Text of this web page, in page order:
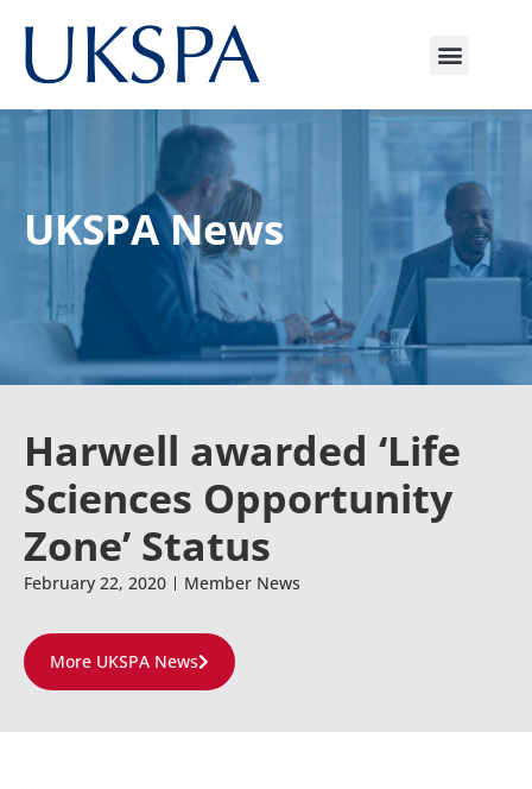
UKSPA News
Harwell awarded ‘Life
Sciences Opportunity
Zone’ Status
February 22, 2020 Member News
More UKSPA News